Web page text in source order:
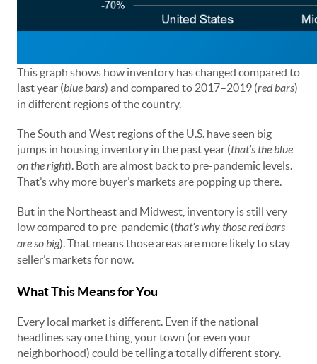
This graph shows how inventory has changed compared to
last year (blue bars) and compared to 2017–2019 (red bars)
in different regions of the country.
The South and West regions of the U.S. have seen big
jumps in housing inventory in the past year (that’s the blue
on the right). Both are almost back to pre-pandemic levels.
That’s why more buyer’s markets are popping up there.
But in the Northeast and Midwest, inventory is still very
low compared to pre-pandemic (that’s why those red bars
are so big). That means those areas are more likely to stay
seller’s markets for now.
What This Means for You
Every local market is different. Even if the national
headlines say one thing, your town (or even your
neighborhood) could be telling a totally different story.